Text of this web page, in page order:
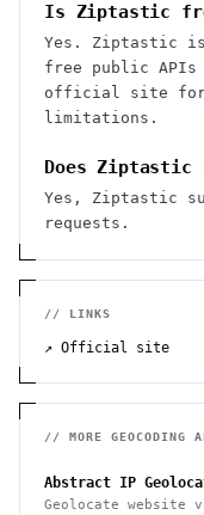
Is Ziptastic
Yes. Ziptastic
free public
official site for
limitations.
Does Ziptastic
Yes, Ziptastic
requests.
// LINKS
↗ Official site
// MORE GEOCODING
Abstract IP
Geolocate